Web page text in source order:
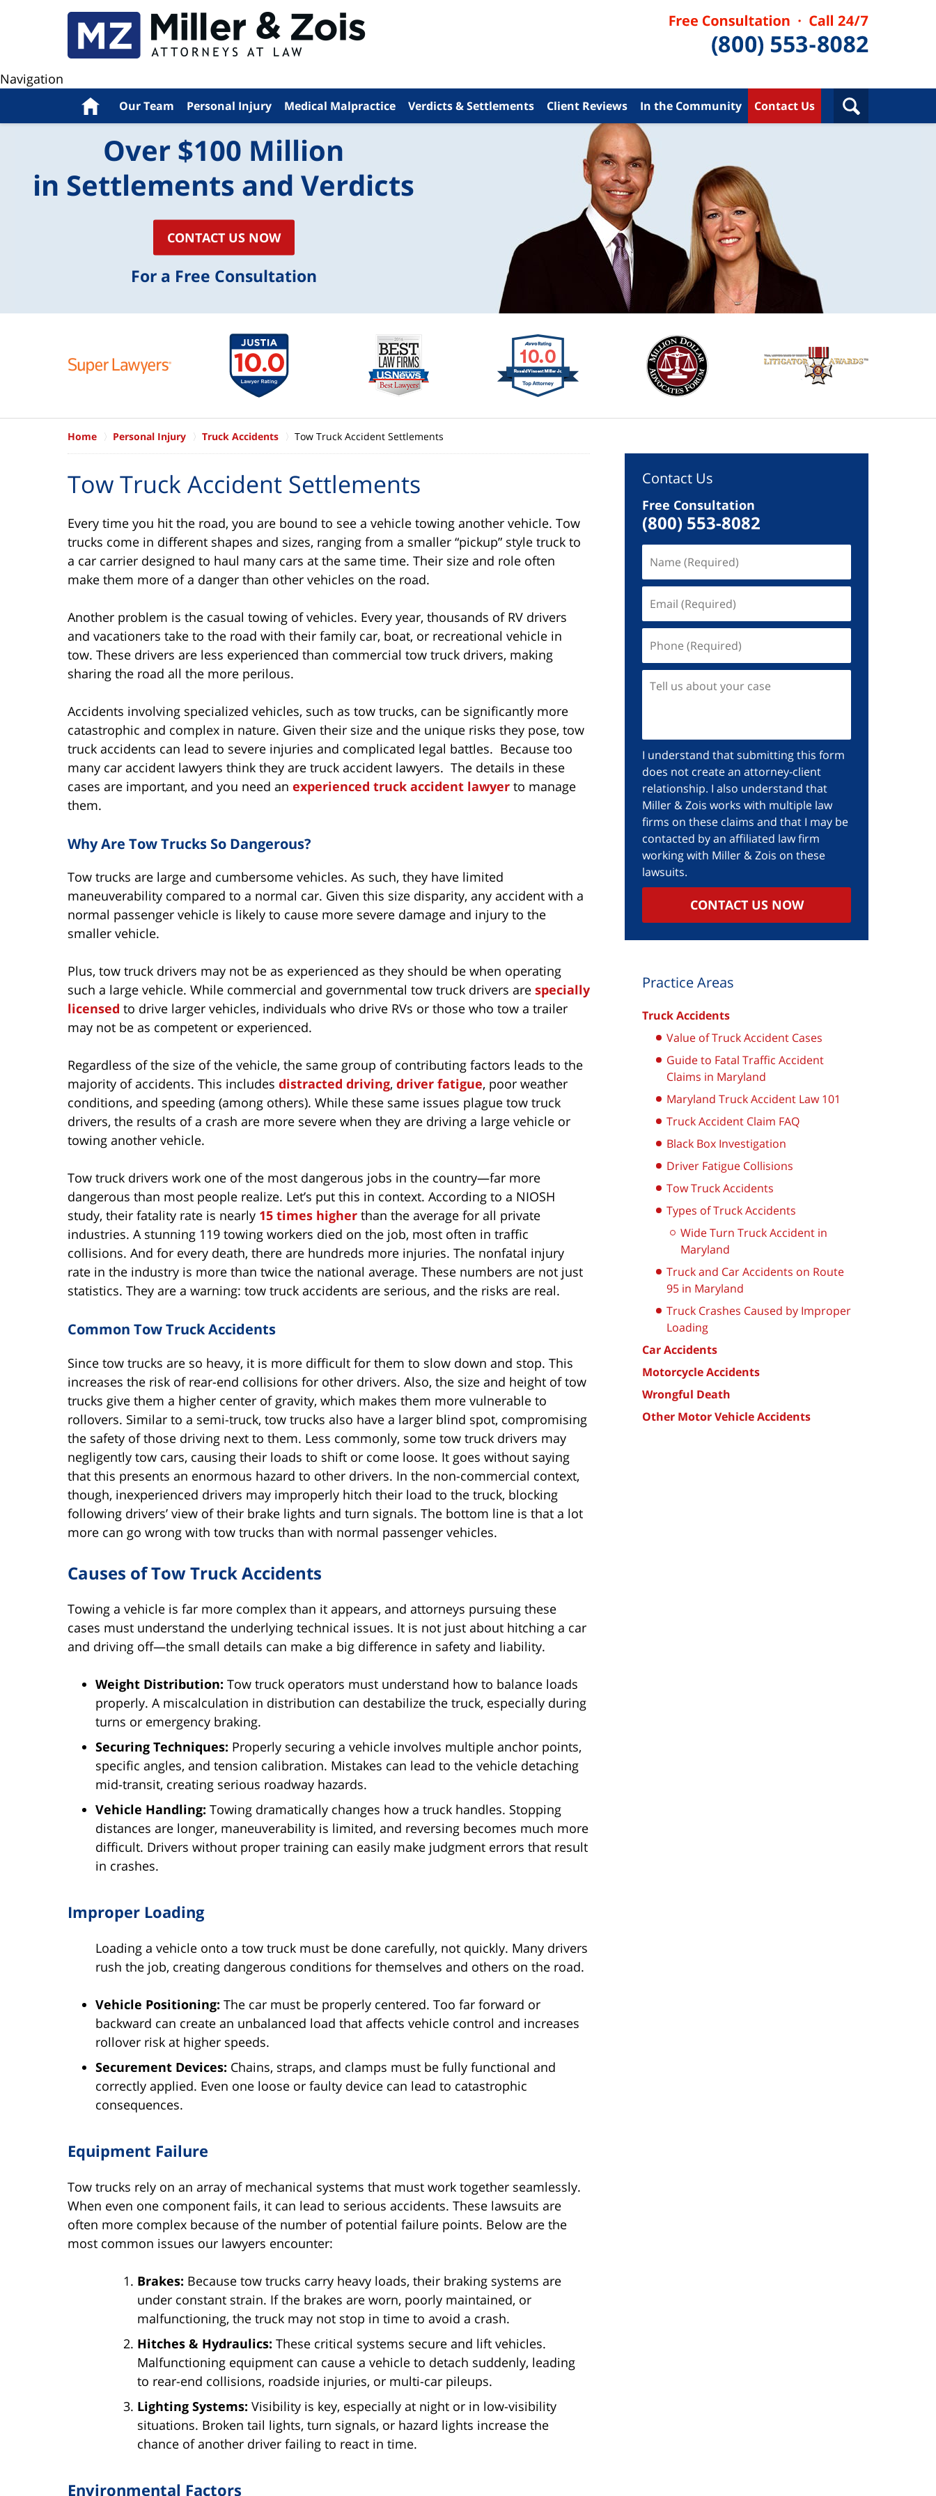
Navigation
Home Our Team Personal Injury Medical Malpractice Verdicts & Settlements Client Reviews In the Community Contact Us
Over $100 Million
in Settlements and Verdicts
CONTACT US NOW
For a Free Consultation
Home Personal Injury Truck Accidents Tow Truck Accident Settlements
Tow Truck Accident Settlements
Every time you hit the road, you are bound to see a vehicle towing another vehicle. Tow
trucks come in different shapes and sizes, ranging from a smaller “pickup” style truck to
a car carrier designed to haul many cars at the same time. Their size and role often
make them more of a danger than other vehicles on the road.
Another problem is the casual towing of vehicles. Every year, thousands of RV drivers
and vacationers take to the road with their family car, boat, or recreational vehicle in
tow. These drivers are less experienced than commercial tow truck drivers, making
sharing the road all the more perilous.
Accidents involving specialized vehicles, such as tow trucks, can be significantly more
catastrophic and complex in nature. Given their size and the unique risks they pose, tow
truck accidents can lead to severe injuries and complicated legal battles. Because too
many car accident lawyers think they are truck accident lawyers. The details in these
cases are important, and you need an experienced truck accident lawyer to manage
them.
Why Are Tow Trucks So Dangerous?
Tow trucks are large and cumbersome vehicles. As such, they have limited
maneuverability compared to a normal car. Given this size disparity, any accident with a
normal passenger vehicle is likely to cause more severe damage and injury to the
smaller vehicle.
Plus, tow truck drivers may not be as experienced as they should be when operating
such a large vehicle. While commercial and governmental tow truck drivers are specially
licensed to drive larger vehicles, individuals who drive RVs or those who tow a trailer
may not be as competent or experienced.
Regardless of the size of the vehicle, the same group of contributing factors leads to the
majority of accidents. This includes distracted driving, driver fatigue, poor weather
conditions, and speeding (among others). While these same issues plague tow truck
drivers, the results of a crash are more severe when they are driving a large vehicle or
towing another vehicle.
Tow truck drivers work one of the most dangerous jobs in the country—far more
dangerous than most people realize. Let’s put this in context. According to a NIOSH
study, their fatality rate is nearly 15 times higher than the average for all private
industries. A stunning 119 towing workers died on the job, most often in traffic
collisions. And for every death, there are hundreds more injuries. The nonfatal injury
rate in the industry is more than twice the national average. These numbers are not just
statistics. They are a warning: tow truck accidents are serious, and the risks are real.
Common Tow Truck Accidents
Since tow trucks are so heavy, it is more difficult for them to slow down and stop. This
increases the risk of rear-end collisions for other drivers. Also, the size and height of tow
trucks give them a higher center of gravity, which makes them more vulnerable to
rollovers. Similar to a semi-truck, tow trucks also have a larger blind spot, compromising
the safety of those driving next to them. Less commonly, some tow truck drivers may
negligently tow cars, causing their loads to shift or come loose. It goes without saying
that this presents an enormous hazard to other drivers. In the non-commercial context,
though, inexperienced drivers may improperly hitch their load to the truck, blocking
following drivers’ view of their brake lights and turn signals. The bottom line is that a lot
more can go wrong with tow trucks than with normal passenger vehicles.
Causes of Tow Truck Accidents
Towing a vehicle is far more complex than it appears, and attorneys pursuing these
cases must understand the underlying technical issues. It is not just about hitching a car
and driving off—the small details can make a big difference in safety and liability.
Weight Distribution: Tow truck operators must understand how to balance loads
properly. A miscalculation in distribution can destabilize the truck, especially during
turns or emergency braking.
Securing Techniques: Properly securing a vehicle involves multiple anchor points,
specific angles, and tension calibration. Mistakes can lead to the vehicle detaching
mid-transit, creating serious roadway hazards.
Vehicle Handling: Towing dramatically changes how a truck handles. Stopping
distances are longer, maneuverability is limited, and reversing becomes much more
difficult. Drivers without proper training can easily make judgment errors that result
in crashes.
Improper Loading
Loading a vehicle onto a tow truck must be done carefully, not quickly. Many drivers
rush the job, creating dangerous conditions for themselves and others on the road.
Vehicle Positioning: The car must be properly centered. Too far forward or
backward can create an unbalanced load that affects vehicle control and increases
rollover risk at higher speeds.
Securement Devices: Chains, straps, and clamps must be fully functional and
correctly applied. Even one loose or faulty device can lead to catastrophic
consequences.
Equipment Failure
Tow trucks rely on an array of mechanical systems that must work together seamlessly.
When even one component fails, it can lead to serious accidents. These lawsuits are
often more complex because of the number of potential failure points. Below are the
most common issues our lawyers encounter:
Brakes: Because tow trucks carry heavy loads, their braking systems are
under constant strain. If the brakes are worn, poorly maintained, or
malfunctioning, the truck may not stop in time to avoid a crash.
Hitches & Hydraulics: These critical systems secure and lift vehicles.
Malfunctioning equipment can cause a vehicle to detach suddenly, leading
to rear-end collisions, roadside injuries, or multi-car pileups.
Lighting Systems: Visibility is key, especially at night or in low-visibility
situations. Broken tail lights, turn signals, or hazard lights increase the
chance of another driver failing to react in time.
Environmental Factors
Contact Us
Free Consultation
(800) 553-8082
I understand that submitting this form
does not create an attorney-client
relationship. I also understand that
Miller & Zois works with multiple law
firms on these claims and that I may be
contacted by an affiliated law firm
working with Miller & Zois on these
lawsuits.
CONTACT US NOW
Practice Areas
Truck Accidents
Value of Truck Accident Cases
Guide to Fatal Traffic Accident
Claims in Maryland
Maryland Truck Accident Law 101
Truck Accident Claim FAQ
Black Box Investigation
Driver Fatigue Collisions
Tow Truck Accidents
Types of Truck Accidents
Wide Turn Truck Accident in
Maryland
Truck and Car Accidents on Route
95 in Maryland
Truck Crashes Caused by Improper
Loading
Car Accidents
Motorcycle Accidents
Wrongful Death
Other Motor Vehicle Accidents